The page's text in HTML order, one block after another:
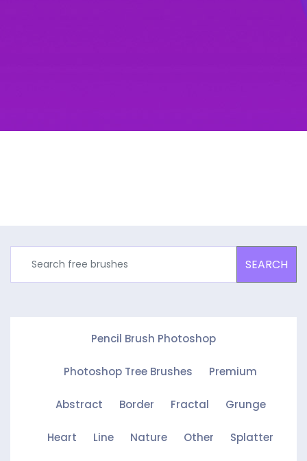
SEARCH
Pencil Brush Photoshop
Photoshop Tree Brushes Premium
Abstract Border Fractal Grunge
Heart Line Nature Other Splatter